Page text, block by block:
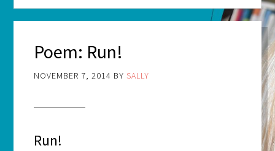
Poem: Run!
NOVEMBER 7, 2014 BY SALLY
Run!